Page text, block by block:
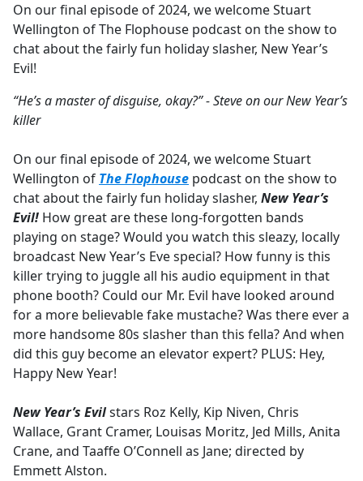
b
o
o
k
On our final episode of 2024, we welcome Stuart
Wellington of The Flophouse podcast on the show to
chat about the fairly fun holiday slasher, New Year’s
Evil!
“He’s a master of disguise, okay?” - Steve on our New Year’s
killer
On our final episode of 2024, we welcome Stuart
Wellington of The Flophouse podcast on the show to
chat about the fairly fun holiday slasher, New Year’s
Evil! How great are these long-forgotten bands
playing on stage? Would you watch this sleazy, locally
broadcast New Year’s Eve special? How funny is this
killer trying to juggle all his audio equipment in that
phone booth? Could our Mr. Evil have looked around
for a more believable fake mustache? Was there ever a
more handsome 80s slasher than this fella? And when
did this guy become an elevator expert? PLUS: Hey,
Happy New Year!
New Year’s Evilstars Roz Kelly, Kip Niven, Chris
Wallace, Grant Cramer, Louisas Moritz, Jed Mills, Anita
Crane, and Taaffe O’Connell as Jane; directed by
Emmett Alston.